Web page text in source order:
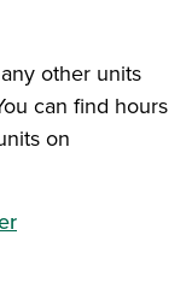
other units
can find hours
on